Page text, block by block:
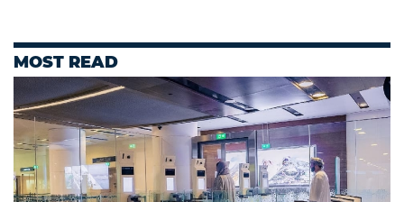
MOST READ